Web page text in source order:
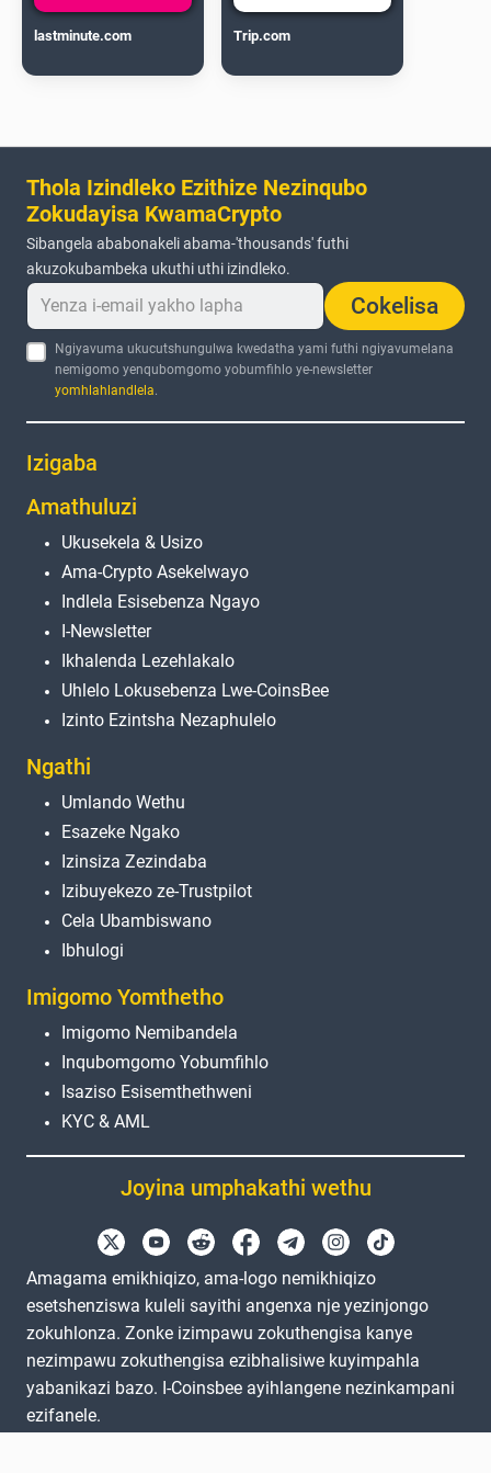
lastminute.com Trip.com
Thola Izindleko Ezithize Nezinqubo
Zokudayisa KwamaCrypto
Sibangela ababonakeli abama-'thousands' futhi
akuzokubambeka ukuthi uthi izindleko.
Cokelisa
Ngiyavuma ukucutshungulwa kwedatha yami futhi ngiyavumelana
nemigomo yenqubomgomo yobumfihlo ye-newsletter
yomhlahlandlela.
Izigaba
Amathuluzi
Ukusekela & Usizo
Ama-Crypto Asekelwayo
Indlela Esisebenza Ngayo
I-Newsletter
Ikhalenda Lezehlakalo
Uhlelo Lokusebenza Lwe-CoinsBee
Izinto Ezintsha Nezaphulelo
Ngathi
Umlando Wethu
Esazeke Ngako
Izinsiza Zezindaba
Izibuyekezo ze-Trustpilot
Cela Ubambiswano
Ibhulogi
Imigomo Yomthetho
Imigomo Nemibandela
Inqubomgomo Yobumfihlo
Isaziso Esisemthethweni
KYC & AML
Joyina umphakathi wethu
Amagama emikhiqizo, ama-logo nemikhiqizo
esetshenziswa kuleli sayithi angenxa nje yezinjongo
zokuhlonza. Zonke izimpawu zokuthengisa kanye
nezimpawu zokuthengisa ezibhalisiwe kuyimpahla
yabanikazi bazo. I-Coinsbee ayihlangene nezinkampani
ezifanele.